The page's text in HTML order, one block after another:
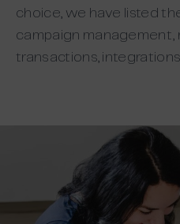
choice, we have listed
campaign management,
transactions,